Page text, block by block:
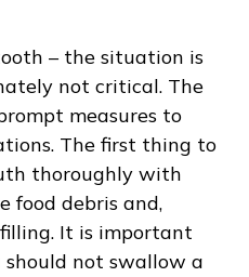
– the situation is
not critical. The
measures to
The first thing to
thoroughly with
food debris and,
It is important
not swallow a